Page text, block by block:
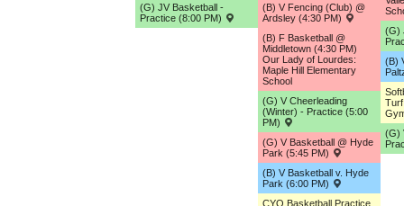
(G) JV Basketball -
Practice (8:00 PM)
(B) V Fencing (Club) @
Ardsley (4:30 PM)
(B) F Basketball @
Middletown (4:30 PM)
Our Lady of Lourdes:
Maple Hill Elementary
School
(G) V Cheerleading
(Winter) - Practice (5:00
PM)
(G) V Basketball @ Hyde
Park (5:45 PM)
(B) V Basketball v. Hyde
Park (6:00 PM)
CYO Basketball Practice
(G)
(B)
Turf
(G)